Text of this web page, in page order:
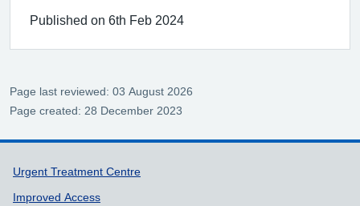
Published on 6th Feb 2024
Page last reviewed: 03 August 2026
Page created: 28 December 2023
Support links
Urgent Treatment Centre
Improved Access